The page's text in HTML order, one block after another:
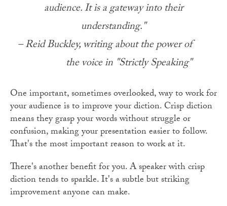
audience. It is a gateway into their
understanding."
– Reid Buckley, writing about the power of
the voice in "Strictly Speaking"
One important, sometimes overlooked, way to work for
your audience is to improve your diction. Crisp diction
means they grasp your words without struggle or
confusion, making your presentation easier to follow.
That's the most important reason to work at it.
There's another benefit for you. A speaker with crisp
diction tends to sparkle. It's a subtle but striking
improvement anyone can make.